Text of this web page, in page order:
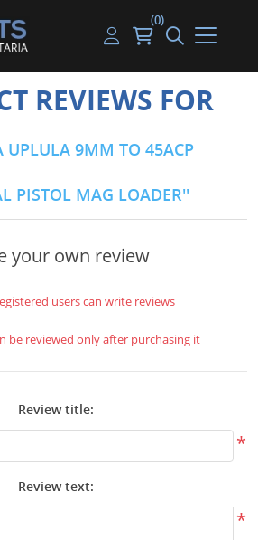
(0)
REVIEWS FOR
UPLULA 9MM TO 45ACP
PISTOL MAG LOADER
your own review
users can write reviews
be reviewed only after purchasing it
Review title:
*
Review text:
*